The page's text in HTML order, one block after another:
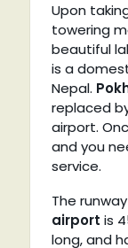
Upon
towering
beautiful
is a
Nepal.
replaced
airport.
and you
service.
The
airport is
long, and